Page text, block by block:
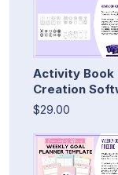
Activity Book
Creation
$29.00